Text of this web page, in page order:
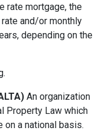
rate mortgage, the
and/or monthly
depending on the
An organization
Property Law which
a national basis.